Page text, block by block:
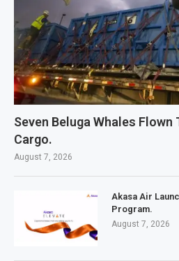
Seven Beluga Whales Flown
Cargo.
August 7, 2026
Akasa Air
Program.
August 7, 2026